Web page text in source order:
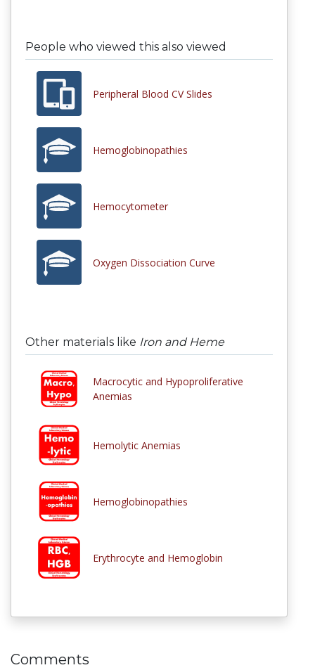
People who viewed this also viewed
Peripheral Blood CV Slides
Hemoglobinopathies
Hemocytometer
Oxygen Dissociation Curve
Other materials like Iron and Heme
Macrocytic and Hypoproliferative
Anemias
Hemolytic Anemias
Hemoglobinopathies
Erythrocyte and Hemoglobin
Comments